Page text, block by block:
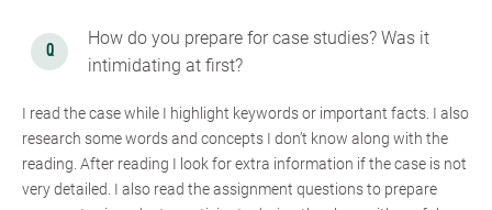
How do you prepare for case studies? Was it
intimidating at first?
I read the case while I highlight keywords or important facts. I also
research some words and concepts I don’t know along with the
reading. After reading I look for extra information if the case is not
very detailed. I also read the assignment questions to prepare